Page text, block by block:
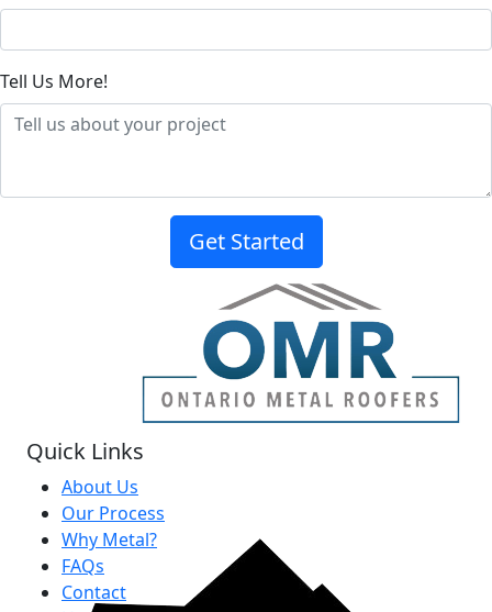
Tell Us More!
Quick Links
About Us
Our Process
Why Metal?
FAQs
Contact